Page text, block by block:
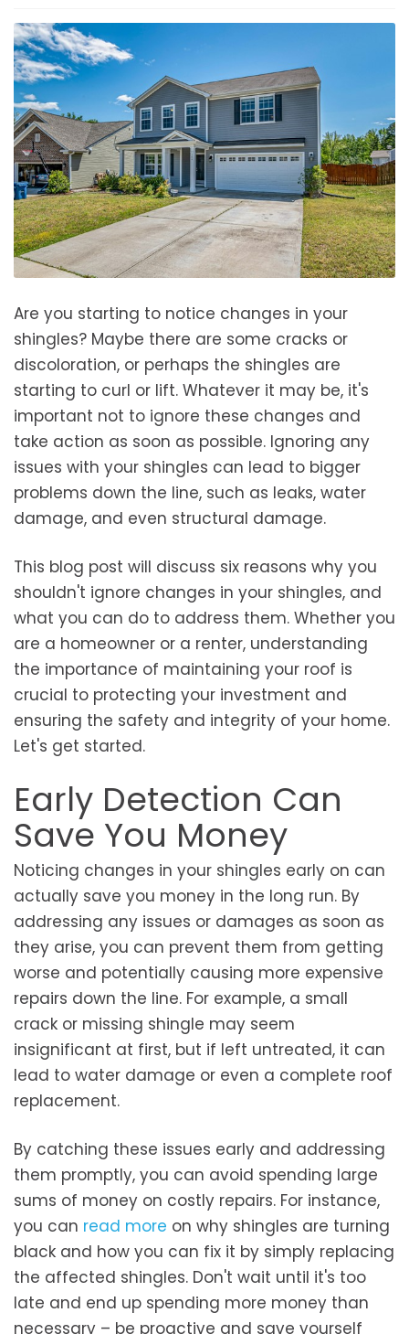
Are you starting to notice changes in your
shingles? Maybe there are some cracks or
discoloration, or perhaps the shingles are
starting to curl or lift. Whatever it may be, it's
important not to ignore these changes and
take action as soon as possible. Ignoring any
issues with your shingles can lead to bigger
problems down the line, such as leaks, water
damage, and even structural damage.
This blog post will discuss six reasons why you
shouldn't ignore changes in your shingles, and
what you can do to address them. Whether you
are a homeowner or a renter, understanding
the importance of maintaining your roof is
crucial to protecting your investment and
ensuring the safety and integrity of your home.
Let's get started.
Early Detection Can
Save You Money
Noticing changes in your shingles early on can
actually save you money in the long run. By
addressing any issues or damages as soon as
they arise, you can prevent them from getting
worse and potentially causing more expensive
repairs down the line. For example, a small
crack or missing shingle may seem
insignificant at first, but if left untreated, it can
lead to water damage or even a complete roof
replacement.
By catching these issues early and addressing
them promptly, you can avoid spending large
sums of money on costly repairs. For instance,
you can read more on why shingles are turning
black and how you can fix it by simply replacing
the affected shingles. Don't wait until it's too
late and end up spending more money than
necessary – be proactive and save yourself